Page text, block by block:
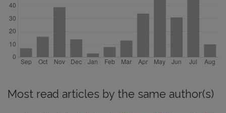
Most read articles by the same author(s)